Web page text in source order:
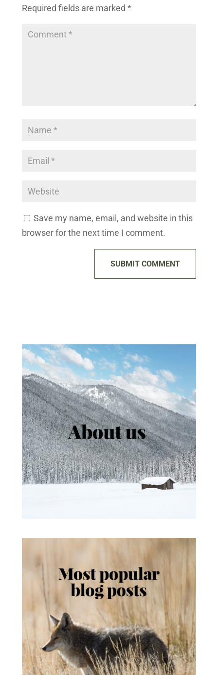
Required fields are marked *
Save my name, email, and website in this
browser for the next time I comment.